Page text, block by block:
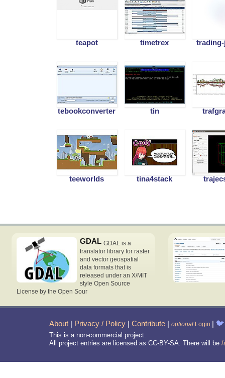
teapot
tebookconverter
teeworlds
timetrex
tin
tina4stack
GDAL GDAL is a
translator library for raster
and vector geospatial
data formats that is
released under an X/MIT
style Open Source
License by the Open Sour
About Privacy / Policy Contribute optional Login 🐦
This is a non-commercial project.
All project entries are licensed as CC-BY-SA. There will be /